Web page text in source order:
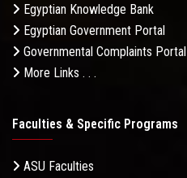
Egyptian Knowledge Bank
Egyptian Government Portal
Governmental Complaints Portal
More Links . . .
Faculties & Specific Programs
ASU Faculties